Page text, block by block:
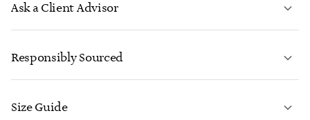
Ask a Client Advisor
CONTACT US
Responsibly Sourced
Size Guide